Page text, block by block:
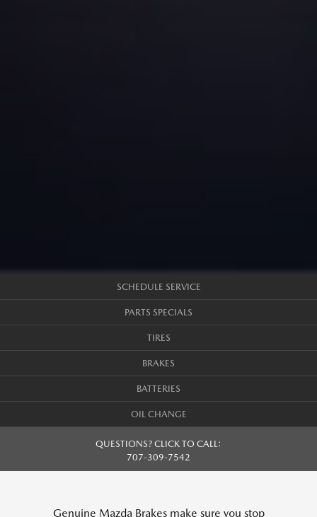
SCHEDULE SERVICE
PARTS SPECIALS
TIRES
BRAKES
BATTERIES
OIL CHANGE
QUESTIONS? CLICK TO CALL:
707-309-7542
Genuine Mazda Brakes make sure you stop